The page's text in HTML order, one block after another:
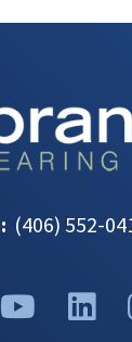
: (406) 552-